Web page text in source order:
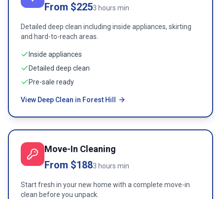
From $2253 hours min
Detailed deep clean including inside appliances, skirting
and hard-to-reach areas.
Inside appliances
Detailed deep clean
Pre-sale ready
View Deep Clean in Forest Hill
Move-In Cleaning
From $1883 hours min
Start fresh in your new home with a complete move-in
clean before you unpack.